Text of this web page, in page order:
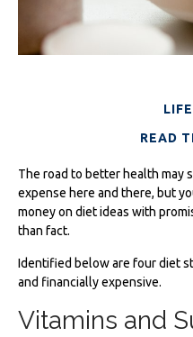
READ
The road to better health may
expense here and there, but
money on diet ideas with
than fact.
Identified below are four diet
and financially expensive.
Vitamins and